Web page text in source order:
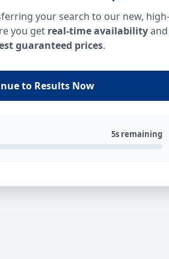
your search to our new, high-
you get real-time availabilityand
guaranteed prices.
to Results Now
5s remaining